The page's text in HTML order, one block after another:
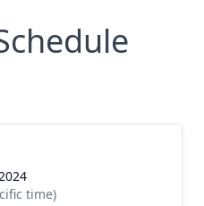
time)